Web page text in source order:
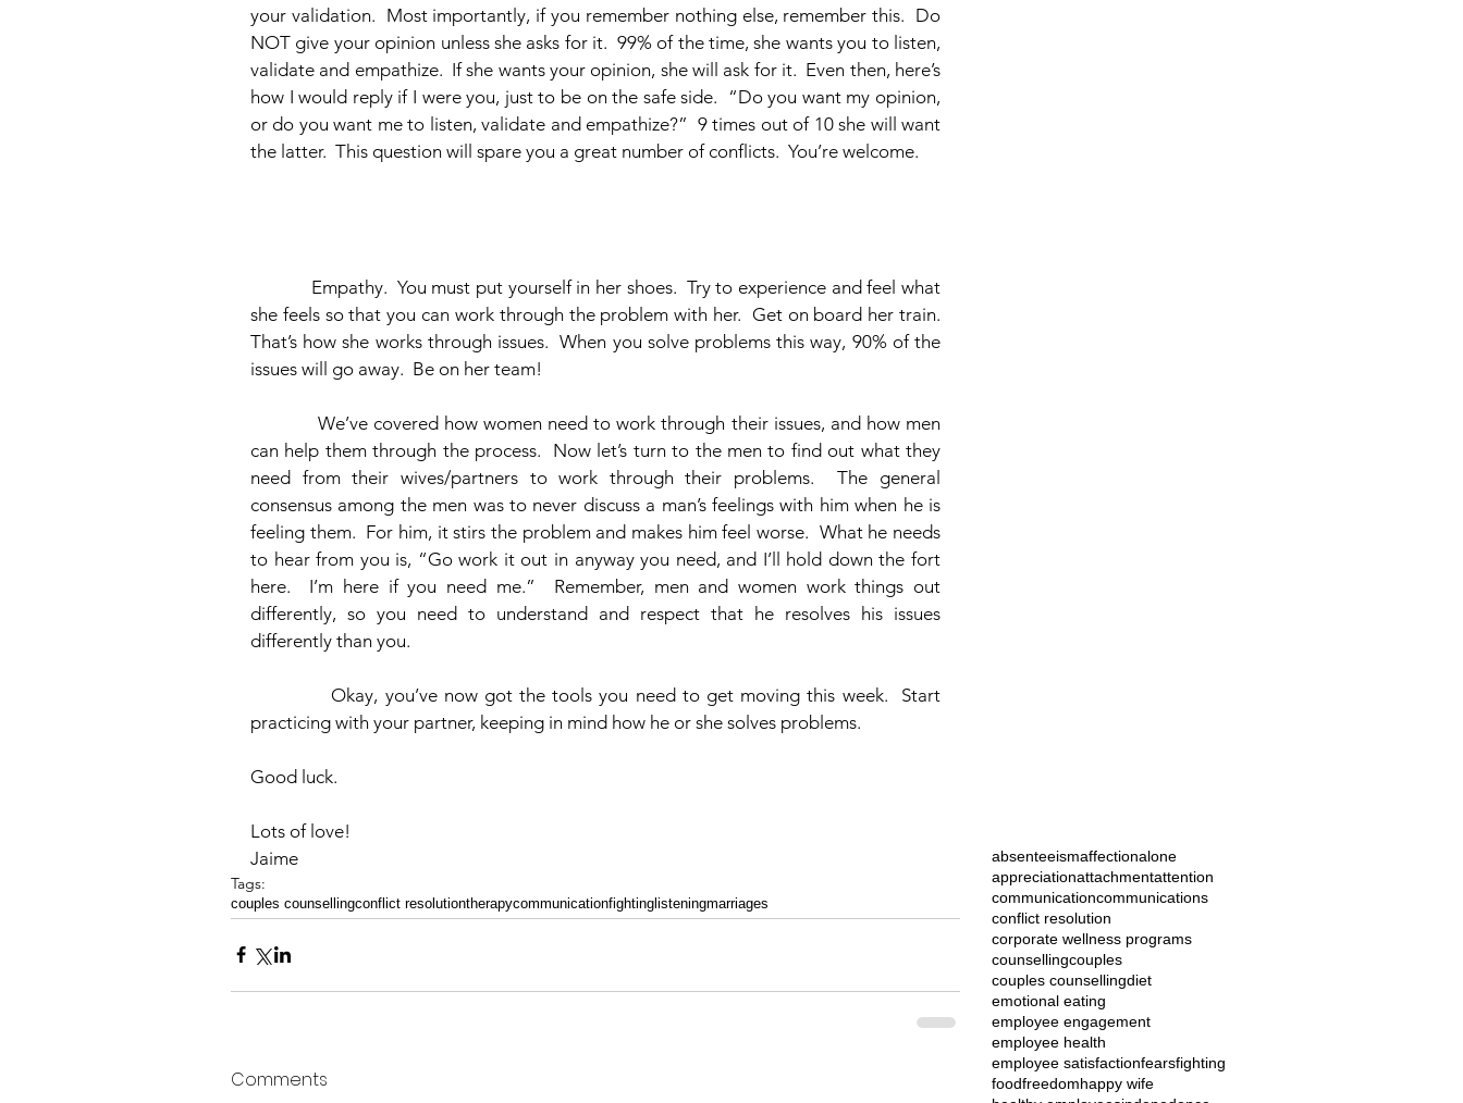
your validation.  Most importantly, if you remember nothing else, remember this.  Do
NOT give your opinion unless she asks for it.  99% of the time, she wants you to listen,
validate and empathize.  If she wants your opinion, she will ask for it.  Even then, here’s
how I would reply if I were you, just to be on the safe side.  “Do you want my opinion,
or do you want me to listen, validate and empathize?”  9 times out of 10 she will want
the latter.  This question will spare you a great number of conflicts.  You’re welcome.
she feels so that you can work through the problem with her.  Get on board her train.
That’s how she works through issues.  When you solve problems this way, 90% of the
issues will go away.  Be on her team!
can help them through the process.  Now let’s turn to the men to find out what they
need from their wives/partners to work through their problems.  The general
consensus among the men was to never discuss a man’s feelings with him when he is
feeling them.  For him, it stirs the problem and makes him feel worse.  What he needs
to hear from you is, “Go work it out in anyway you need, and I’ll hold down the fort
here.  I’m here if you need me.”  Remember, men and women work things out
differently, so you need to understand and respect that he resolves his issues
differently than you.
            Okay, you’ve now got the tools you need to get moving this week.  Start
practicing with your partner, keeping in mind how he or she solves problems.
Good luck.
Lots of love!
Jaime
Tags:
couples counsellingconflict resolutiontherapycommunicationfighting listeningmarriages
Comments
absenteeismaffectionalone
appreciationattachmentattention
communicationcommunications
conflict resolution
corporate wellness programs
counsellingcouples
couples counsellingdiet
emotional eating
employee engagement
employee health
employee satisfactionfearsfighting
foodfreedomhappy wife